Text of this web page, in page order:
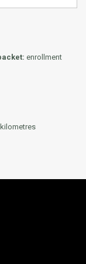
enrollment
kilometres